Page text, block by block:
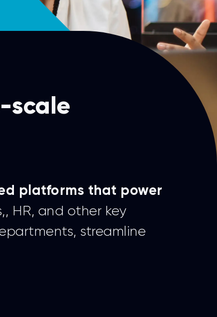
scale
platforms that power
HR, and other key
streamline